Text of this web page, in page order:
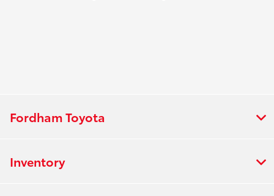
Fordham Toyota
Inventory